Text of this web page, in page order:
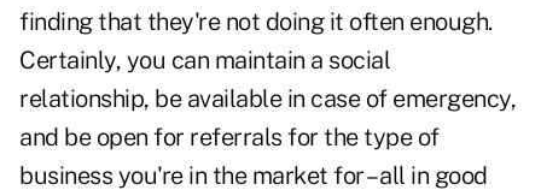
finding that they're not doing it often enough.
Certainly, you can maintain a social
relationship, be available in case of emergency,
and be open for referrals for the type of
business you're in the market for – all in good